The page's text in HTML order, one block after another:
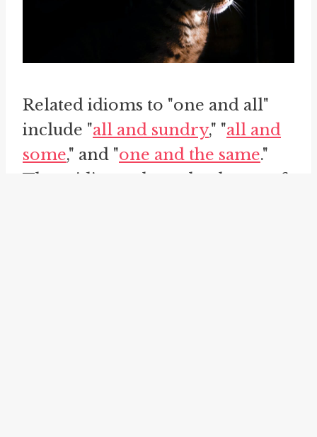
Related idioms to "one and all"
include "all and sundry," "all and
some," and "one and the same."
These idioms share the theme of